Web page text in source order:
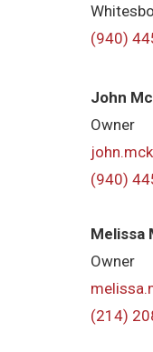
(940)
John
Owner
(940)
Melissa
Owner
(214)